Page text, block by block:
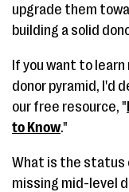
upgrade them
building a solid
If you want to
donor pyramid, I'd
our free resource, "
to Know."
What is the status
missing mid-level